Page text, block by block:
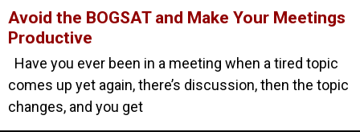
Avoid the BOGSAT and Make Your Meetings
Productive
Have you ever been in a meeting when a tired topic
comes up yet again, there’s discussion, then the topic
changes, and you get